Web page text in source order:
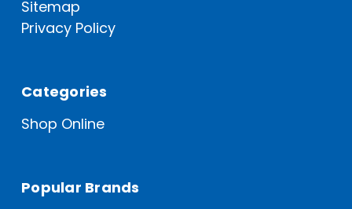
Sitemap
Privacy Policy
Categories
Shop Online
Popular Brands